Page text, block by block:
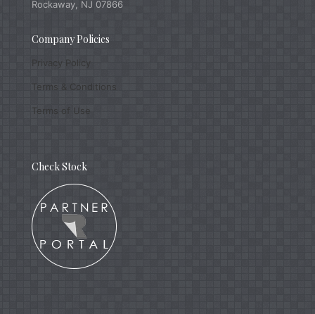
Rockaway, NJ 07866
Company Policies
Privacy Policy
Terms & Conditions
Terms of Use
Check Stock